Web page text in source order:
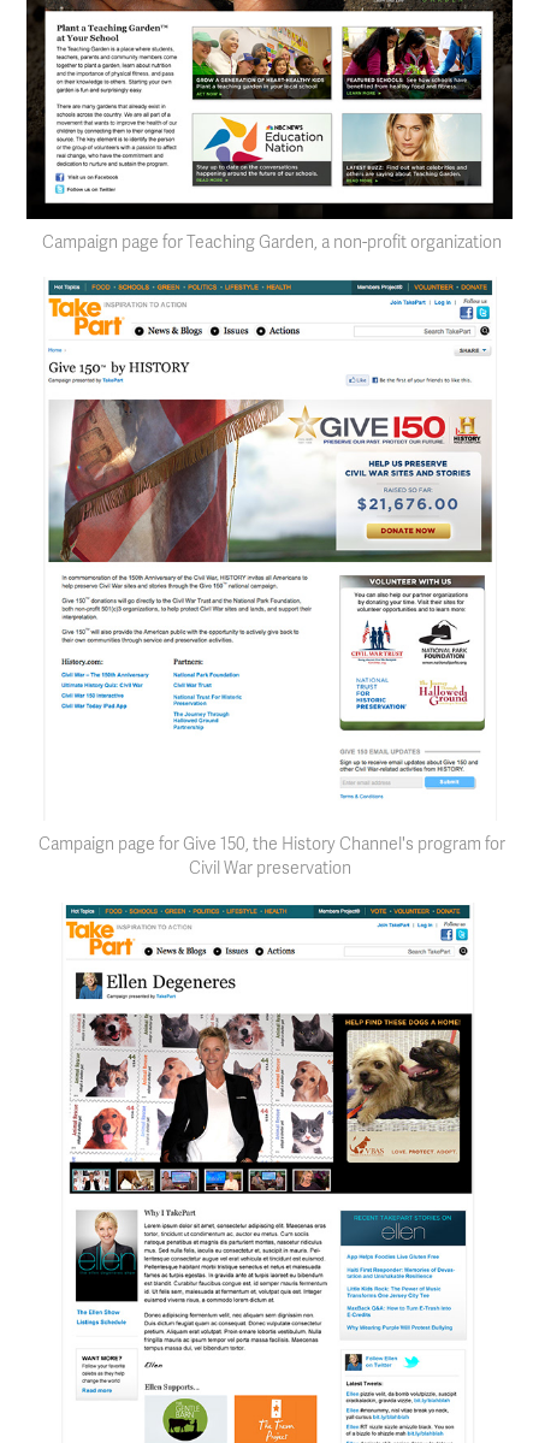
Campaign page for Teaching Garden, a non-profit organization
Campaign page for Give 150, the History Channel's program for
Civil War preservation